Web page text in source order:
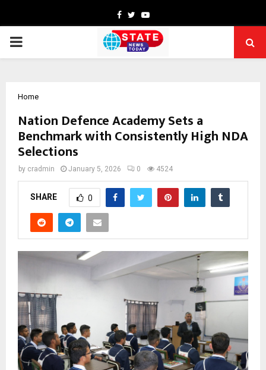
Facebook
TwitterYoutube
PRIMARY
Home
Nation Defence Academy Sets a
Benchmark with Consistently High NDA
Selections
by cradmin January 5, 2026 0 4524
SHARE 0